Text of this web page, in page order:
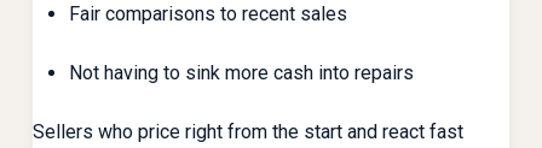
Fair comparisons to recent sales
Not having to sink more cash into repairs
Sellers who price right from the start and react fast